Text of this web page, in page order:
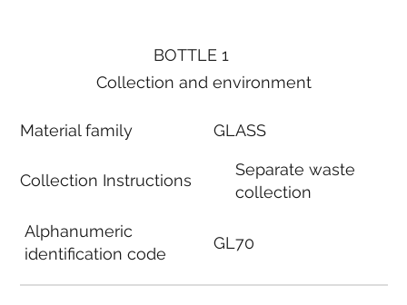
BOTTLE 1
Collection and environment
Material family
Collection Instructions
Alphanumeric
identification code
GLASS
Separate waste
collection
GL70